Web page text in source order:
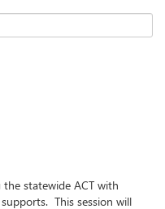
statewide ACT with
This session will